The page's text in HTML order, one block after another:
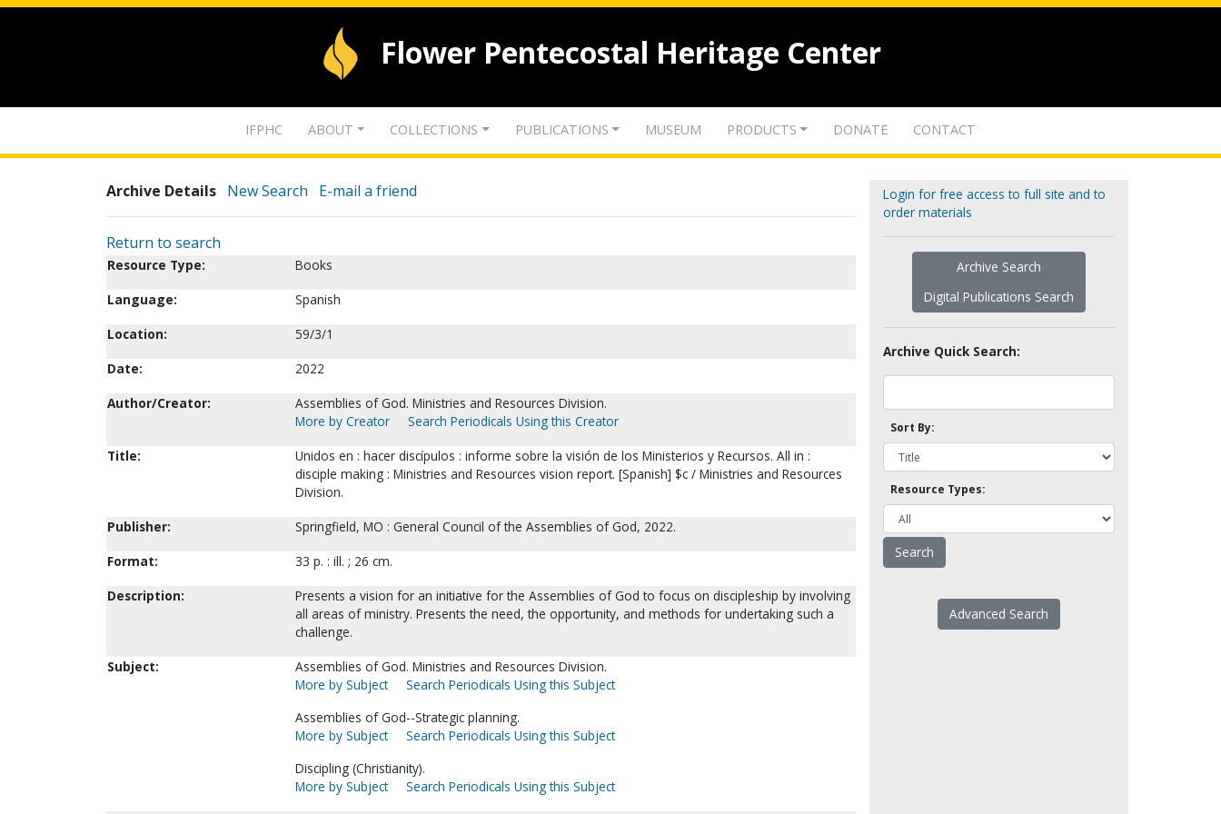
Flower Pentecostal Heritage Center
IFPHC ABOUT COLLECTIONS PUBLICATIONS MUSEUM PRODUCTS DONATE CONTACT
Archive Details New Search E-mail a friend
Return to search
Resource Type:
Books
Language:
Spanish
Location:
59/3/1
Date:
2022
Author/Creator:
Assemblies of God. Ministries and Resources Division.
More by Creator
Search Periodicals Using this Creator
Title:
Unidos en : hacer discípulos : informe sobre la visión de los Ministerios y Recursos. All in :
disciple making : Ministries and Resources vision report. [Spanish] $c / Ministries and Resources
Division.
Publisher:
Springfield, MO : General Council of the Assemblies of God, 2022.
Format:
33 p. : ill. ; 26 cm.
Description:
Presents a vision for an initiative for the Assemblies of God to focus on discipleship by involving
all areas of ministry. Presents the need, the opportunity, and methods for undertaking such a
challenge.
Subject:
Assemblies of God. Ministries and Resources Division.
More by Subject
Search Periodicals Using this Subject
Assemblies of God--Strategic planning.
More by Subject
Search Periodicals Using this Subject
Discipling (Christianity).
More by Subject
Search Periodicals Using this Subject
Login for free access to full site and to
order materials
Archive Search
Digital Publications Search
Archive Quick Search:
Sort By:
Resource Types:
Advanced Search